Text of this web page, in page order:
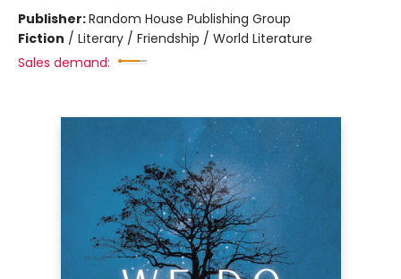
Publisher:Random House Publishing Group
Fiction / Literary / Friendship / World Literature
Sales demand: